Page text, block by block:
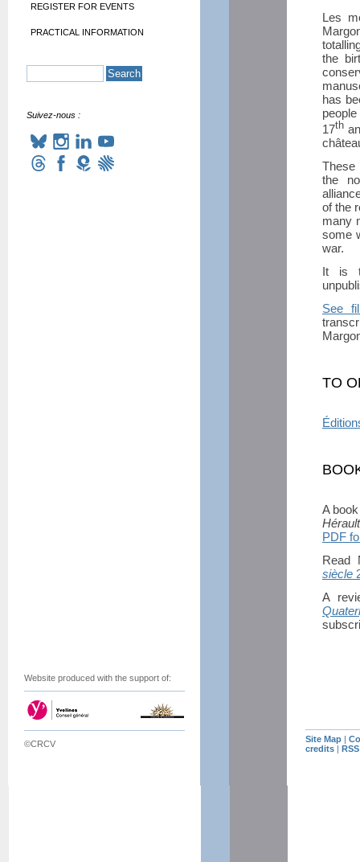
Les
the
has
17th
These
the
of the
many
some
war.
It is
See
TO
A
PDF
Read
siècle
A
REGISTER FOR EVENTS
PRACTICAL INFORMATION
Suivez-nous :
Website produced with the support of:
©CRCV Site Map |
credits | RSS